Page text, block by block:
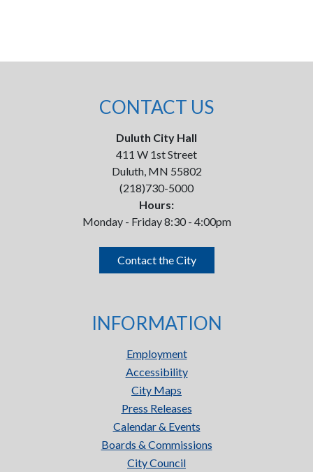
CONTACT US
Duluth City Hall
411 W 1st Street
Duluth, MN 55802
(218)730-5000
Hours:
Monday - Friday 8:30 - 4:00pm
Contact the City
INFORMATION
Employment
Accessibility
City Maps
Press Releases
Calendar & Events
Boards & Commissions
City Council